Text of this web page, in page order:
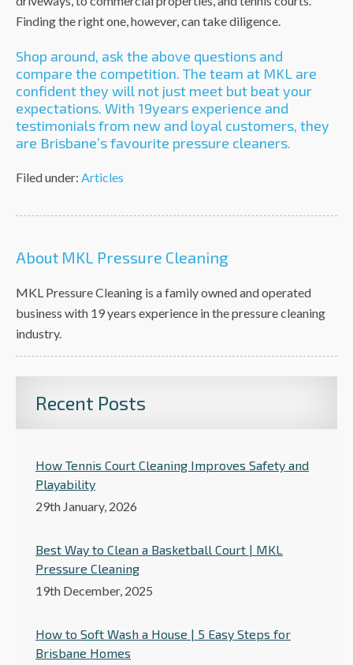
Finding the right one, however, can take diligence.
Shop around, ask the above questions and
compare the competition. The team at MKL are
confident they will not just meet but beat your
expectations. With 19years experience and
testimonials from new and loyal customers, they
are Brisbane’s favourite pressure cleaners.
Filed under: Articles
About MKL Pressure Cleaning
MKL Pressure Cleaning is a family owned and operated
business with 19 years experience in the pressure cleaning
industry.
Recent Posts
How Tennis Court Cleaning Improves Safety and
Playability
29th January, 2026
Best Way to Clean a Basketball Court | MKL
Pressure Cleaning
19th December, 2025
How to Soft Wash a House | 5 Easy Steps for
Brisbane Homes